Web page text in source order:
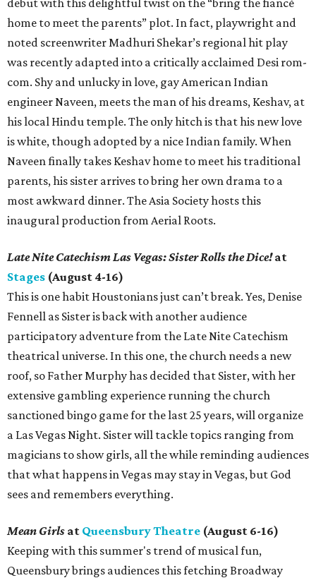
home to meet the parents” plot. In fact, playwright and
noted screenwriter Madhuri Shekar’s regional hit play
was recently adapted into a critically acclaimed Desi rom-
com. Shy and unlucky in love, gay American Indian
engineer Naveen, meets the man of his dreams, Keshav, at
his local Hindu temple. The only hitch is that his new love
is white, though adopted by a nice Indian family. When
Naveen finally takes Keshav home to meet his traditional
parents, his sister arrives to bring her own drama to a
most awkward dinner. The Asia Society hosts this
inaugural production from Aerial Roots.
Late Nite Catechism Las Vegas: Sister Rolls the Dice!at
Stages (August 4-16)
This is one habit Houstonians just can’t break. Yes, Denise
Fennell as Sister is back with another audience
participatory adventure from the Late Nite Catechism
theatrical universe. In this one, the church needs a new
roof, so Father Murphy has decided that Sister, with her
extensive gambling experience running the church
sanctioned bingo game for the last 25 years, will organize
a Las Vegas Night. Sister will tackle topics ranging from
magicians to show girls, all the while reminding audiences
that what happens in Vegas may stay in Vegas, but God
sees and remembers everything.
Mean Girls at Queensbury Theatre (August 6-16)
Keeping with this summer's trend of musical fun,
Queensbury brings audiences this fetching Broadway